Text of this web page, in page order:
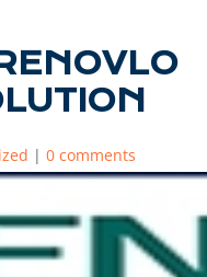
| 0 comments